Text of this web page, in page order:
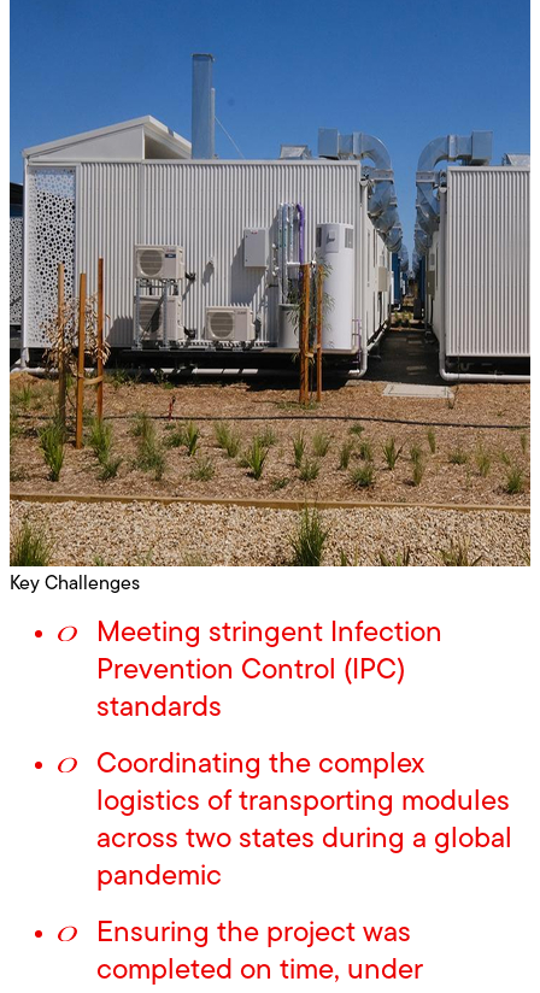
Key Challenges
Meeting stringent Infection
Prevention Control (IPC)
standards
Coordinating the complex
logistics of transporting modules
across two states during a global
pandemic
Ensuring the project was
completed on time, under